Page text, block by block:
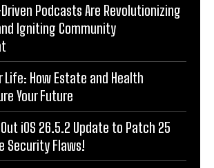
Podcasts Are Revolutionizing
Igniting Community
Life: How Estate and Health
Your Future
iOS 26.5.2 Update to Patch 25
Security Flaws!